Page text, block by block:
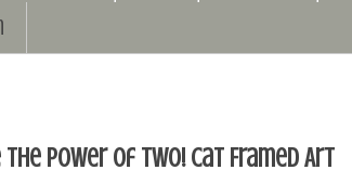
power of TWO! Cat Framed Art